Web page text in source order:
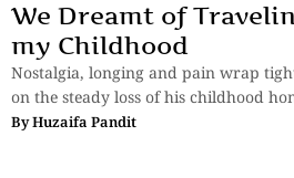
We Dreamt of
my Childhood
Nostalgia, longing and pain wrap
on the steady loss of his childhood
ByHuzaifa Pandit